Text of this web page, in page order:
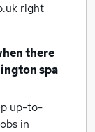
right
there
spa
up-to-
in